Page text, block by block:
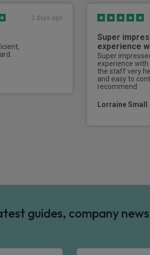
2 days ago
Super
experience
Super
experience with
the staff very
and easy to
recommend
Lorraine Small
guides, company